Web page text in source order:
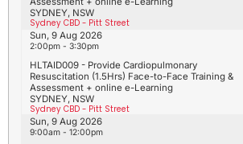
SYDNEY, NSW
Sydney CBD - Pitt Street
SYDNEY, NSW
Sydney CBD - Pitt Street
HLTAID009 - Provide Cardiopulmonary
Resuscitation (1.5Hrs) Face-to-Face Training &
Assessment + online e-Learning
Sun, 9 Aug 2026
2:00pm - 3:30pm
Sun, 9 Aug 2026
9:00am - 12:00pm